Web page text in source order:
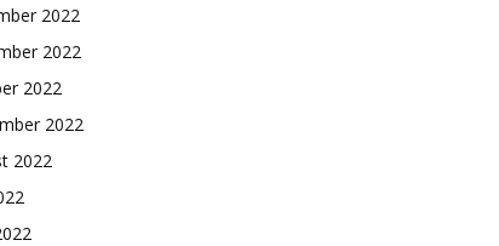
2022
2022
2022
2022
2022